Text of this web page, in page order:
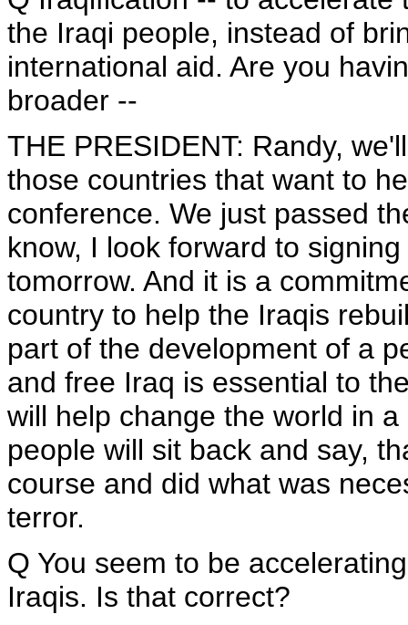
the Iraqi people, instead of
international aid. Are you
broader --
THE PRESIDENT: Randy,
those countries that want to
conference. We just passed
know, I look forward to
tomorrow. And it is a
country to help the Iraqis
part of the development of a
and free Iraq is essential to
will help change the world in
people will sit back and say,
course and did what was
terror.
Q You seem to be
Iraqis. Is that correct?